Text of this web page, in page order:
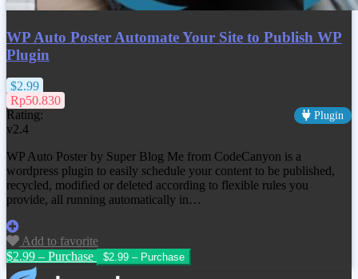
WP Auto Poster Automate Your Site to Publish WP
Plugin
$2.99
Rp50.830
Rating:
Plugin
v2.4
WP Auto Poster by Super Blog Me from CodeCanyon is a
wordpress plugin to easily schedule your content to be published,
recycled, modified or deleted according to flexible rules you
provide, all running automatically in…
Add to favorite
$2.99 – Purchase